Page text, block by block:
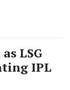
LSG
IPL